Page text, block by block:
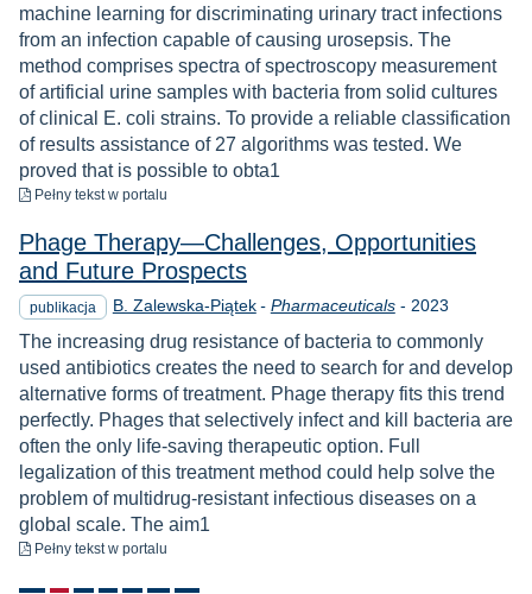
machine learning for discriminating urinary tract infections
from an infection capable of causing urosepsis. The
method comprises spectra of spectroscopy measurement
of artificial urine samples with bacteria from solid cultures
of clinical E. coli strains. To provide a reliable classification
of results assistance of 27 algorithms was tested. We
proved that is possible to obta1
Pełny tekstdo pobrania
w portalu
Phage Therapy—Challenges, Opportunities
and Future Prospects
publikacja B. Zalewska-Piątek - Pharmaceuticals- Rok
2023
The increasing drug resistance of bacteria to commonly
used antibiotics creates the need to search for and develop
alternative forms of treatment. Phage therapy fits this trend
perfectly. Phages that selectively infect and kill bacteria are
often the only life-saving therapeutic option. Full
legalization of this treatment method could help solve the
problem of multidrug-resistant infectious diseases on a
global scale. The aim1
Pełny tekstdo pobrania
w portalu